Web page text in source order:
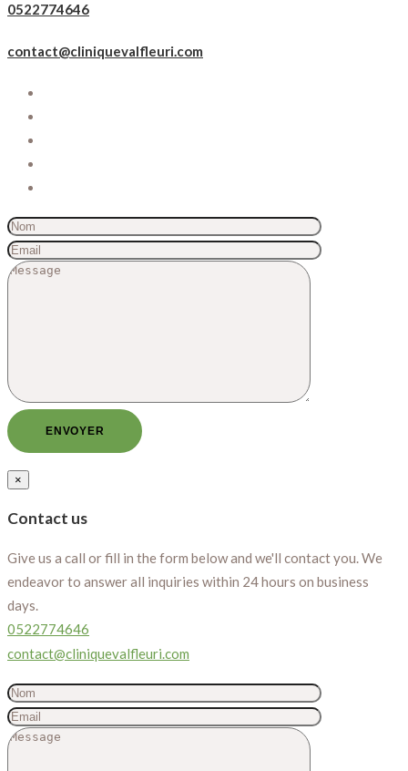
0522774646
contact@cliniquevalfleuri.com
×
Contact us
Give us a call or fill in the form below and we'll contact you. We
endeavor to answer all inquiries within 24 hours on business
days.
0522774646
contact@cliniquevalfleuri.com